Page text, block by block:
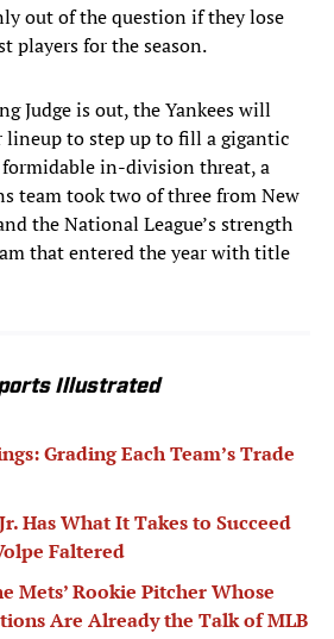
out of the question if they lose
players for the season.
Judge is out, the Yankees will
lineup to step up to fill a gigantic
formidable in-division threat, a
team took two of three from New
the National League’s strength
that entered the year with title
Illustrated
Grading Each Team’s Trade
Has What It Takes to Succeed
Faltered
Mets’ Rookie Pitcher Whose
Are Already the Talk of MLB